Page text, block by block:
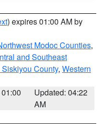
) expires 01:00 AM by
Modoc Counties,
and Southeast
County, Western
Updated: 04:22
AM